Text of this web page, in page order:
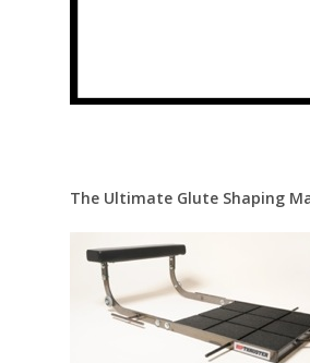
The Ultimate Glute Shaping